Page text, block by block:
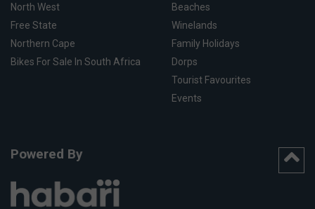
North West
Free State
Northern Cape
Bikes For Sale In South Africa
Beaches
Winelands
Family Holidays
Dorps
Tourist Favourites
Events
Powered By